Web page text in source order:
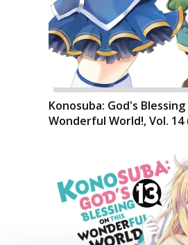
Konosuba: God's
Wonderful World!, Vol. 14